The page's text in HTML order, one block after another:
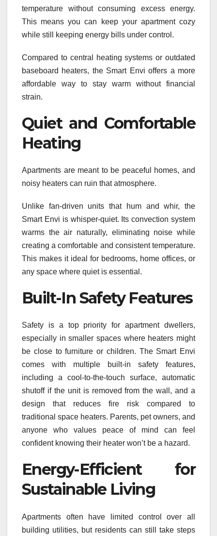
temperature without consuming excess energy.
This means you can keep your apartment cozy
while still keeping energy bills under control.
Compared to central heating systems or outdated
baseboard heaters, the Smart Envi offers a more
affordable way to stay warm without financial
strain.
Quiet and Comfortable
Heating
Apartments are meant to be peaceful homes, and
noisy heaters can ruin that atmosphere.
Unlike fan-driven units that hum and whir, the
Smart Envi is whisper-quiet. Its convection system
warms the air naturally, eliminating noise while
creating a comfortable and consistent temperature.
This makes it ideal for bedrooms, home offices, or
any space where quiet is essential.
Built-In Safety Features
Safety is a top priority for apartment dwellers,
especially in smaller spaces where heaters might
be close to furniture or children. The Smart Envi
comes with multiple built-in safety features,
including a cool-to-the-touch surface, automatic
shutoff if the unit is removed from the wall, and a
design that reduces fire risk compared to
traditional space heaters. Parents, pet owners, and
anyone who values peace of mind can feel
confident knowing their heater won’t be a hazard.
Energy-Efficient for
Sustainable Living
Apartments often have limited control over all
building utilities, but residents can still take steps